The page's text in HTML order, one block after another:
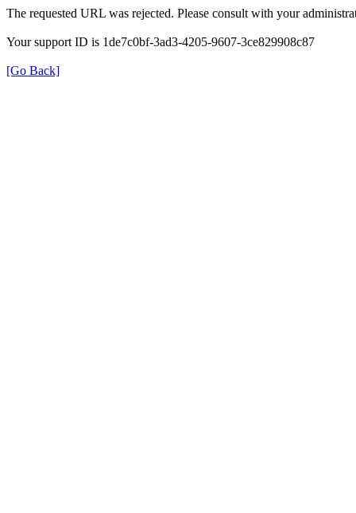
The requested URL was rejected. Please consult with your
Your support ID is 1de7c0bf-3ad3-4205-9607-3ce829908c87
[Go Back]